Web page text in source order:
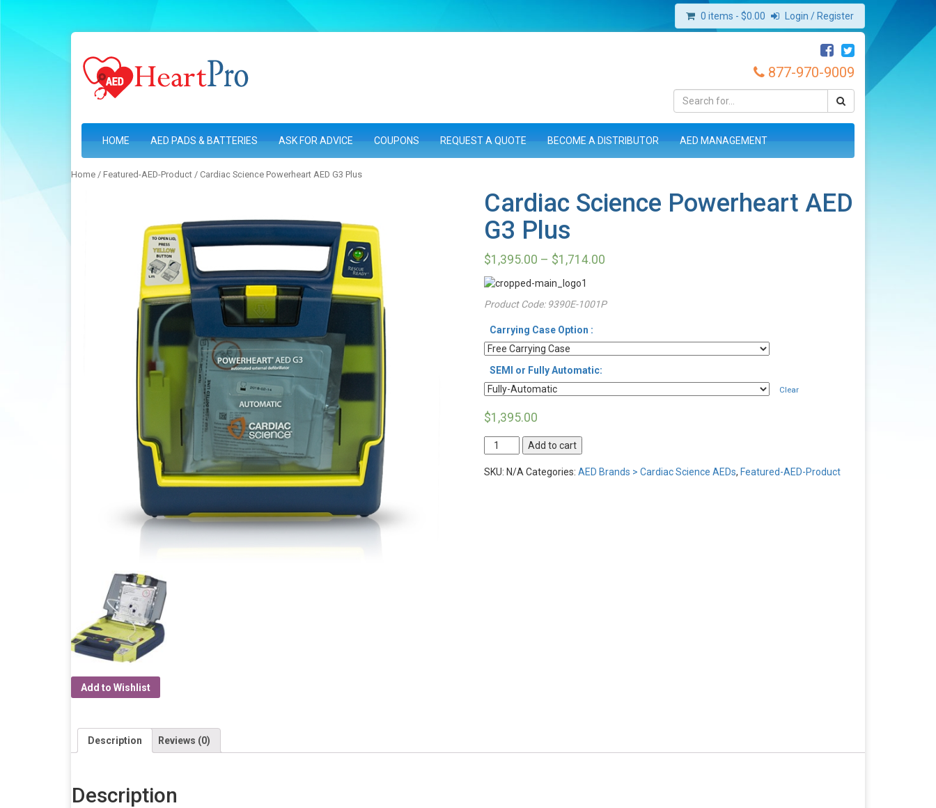
0 items - $0.00 Login / Register
877-970-9009
HOME AED PADS & BATTERIES ASK FOR ADVICE COUPONS REQUEST A QUOTE BECOME A DISTRIBUTOR AED MANAGEMENT
Home / Featured-AED-Product / Cardiac Science Powerheart AED G3 Plus
Add to Wishlist
Cardiac Science Powerheart AED
G3 Plus
$1,395.00 – $1,714.00
Product Code: 9390E-1001P
Carrying Case Option :
SEMI or Fully Automatic:
Clear
$1,395.00
Cardiac
Science
Powerheart
Add to cart
SKU: N/A Categories: AED Brands > Cardiac Science AEDs, Featured-AED-Product
Description Reviews (0)
Description